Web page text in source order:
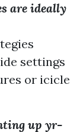
are ideally
settings
or icicle
up yr-